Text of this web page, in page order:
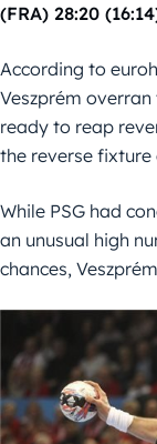
(FRA) 28:20
According to
Veszprém
ready to reap
the reverse fixture
While PSG had
an unusual high
chances,